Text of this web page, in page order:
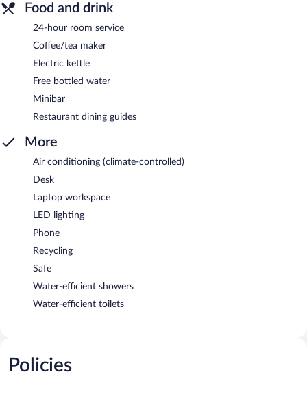
Food and drink
24-hour room service
Coffee/tea maker
Electric kettle
Free bottled water
Minibar
Restaurant dining guides
More
Air conditioning (climate-controlled)
Desk
Laptop workspace
LED lighting
Phone
Recycling
Safe
Water-efficient showers
Water-efficient toilets
Policies